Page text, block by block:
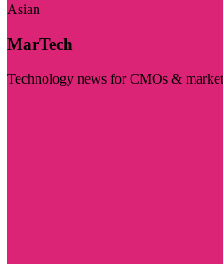
Asian
MarTech
Technology news for CMOs &